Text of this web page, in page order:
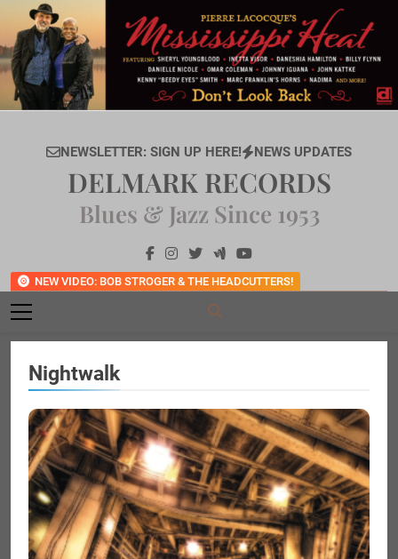
content
NEWSLETTER: SIGN UP HERE! NEWS UPDATES
NEW VIDEO: BOB STROGER & THE HEADCUTTERS!
DELMARK RECORDS
Blues & Jazz Since 1953
Nightwalk